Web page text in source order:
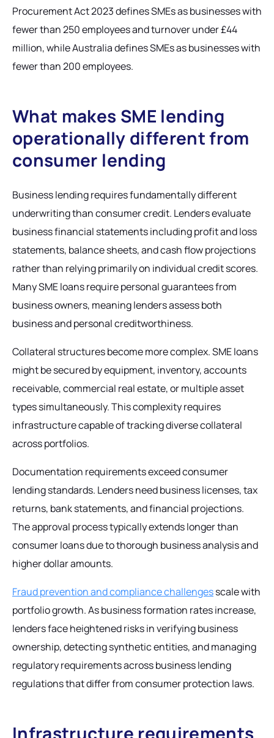
Procurement Act 2023 defines SMEs as businesses with
fewer than 250 employees and turnover under £44
million, while Australia defines SMEs as businesses with
fewer than 200 employees.
What makes SME lending
operationally different from
consumer lending
Business lending requires fundamentally different
underwriting than consumer credit. Lenders evaluate
business financial statements including profit and loss
statements, balance sheets, and cash flow projections
rather than relying primarily on individual credit scores.
Many SME loans require personal guarantees from
business owners, meaning lenders assess both
business and personal creditworthiness.
Collateral structures become more complex. SME loans
might be secured by equipment, inventory, accounts
receivable, commercial real estate, or multiple asset
types simultaneously. This complexity requires
infrastructure capable of tracking diverse collateral
across portfolios.
Documentation requirements exceed consumer
lending standards. Lenders need business licenses, tax
returns, bank statements, and financial projections.
The approval process typically extends longer than
consumer loans due to thorough business analysis and
higher dollar amounts.
Fraud prevention and compliance challengesscale with
portfolio growth. As business formation rates increase,
lenders face heightened risks in verifying business
ownership, detecting synthetic entities, and managing
regulatory requirements across business lending
regulations that differ from consumer protection laws.
Infrastructure requirements